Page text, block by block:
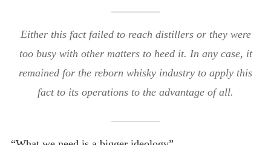
Either this fact failed to reach distillers or they were
too busy with other matters to heed it. In any case, it
remained for the reborn whisky industry to apply this
fact to its operations to the advantage of all.